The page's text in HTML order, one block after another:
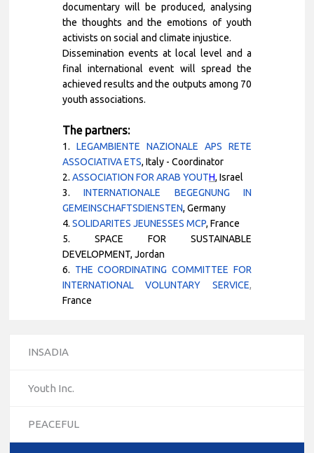
documentary will be produced, analysing
the thoughts and the emotions of youth
activists on social and climate injustice.
Dissemination events at local level and a
final international event will spread the
achieved results and the outputs among 70
youth associations.
The partners:
1. LEGAMBIENTE NAZIONALE APS RETE
ASSOCIATIVA ETS, Italy- Coordinator
2. ASSOCIATION FOR ARAB YOUTH, Israel
3.INTERNATIONALE BEGEGNUNG IN
GEMEINSCHAFTSDIENSTEN, Germany
4. SOLIDARITES JEUNESSES MCP, France
5. SPACE FOR SUSTAINABLE
DEVELOPMENT, Jordan
6. THE COORDINATING COMMITTEE FOR
INTERNATIONAL VOLUNTARY SERVICE,
France
INSADIA
Youth Inc.
PEACEFUL